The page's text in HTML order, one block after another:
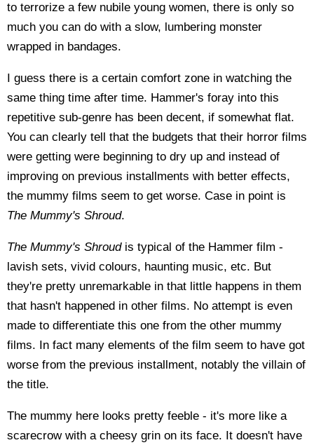
to terrorize a few nubile young women, there is only so
much you can do with a slow, lumbering monster
wrapped in bandages.
I guess there is a certain comfort zone in watching the
same thing time after time. Hammer's foray into this
repetitive sub-genre has been decent, if somewhat flat.
You can clearly tell that the budgets that their horror films
were getting were beginning to dry up and instead of
improving on previous installments with better effects,
the mummy films seem to get worse. Case in point is
The Mummy's Shroud.
The Mummy's Shroudis typical of the Hammer film -
lavish sets, vivid colours, haunting music, etc. But
they're pretty unremarkable in that little happens in them
that hasn't happened in other films. No attempt is even
made to differentiate this one from the other mummy
films. In fact many elements of the film seem to have got
worse from the previous installment, notably the villain of
the title.
The mummy here looks pretty feeble - it's more like a
scarecrow with a cheesy grin on its face. It doesn't have